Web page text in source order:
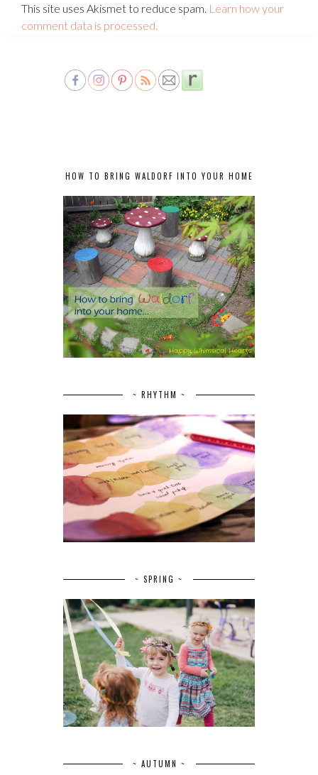
This site uses Akismet to reduce spam. Learn how your
comment data is processed.
HOW TO BRING WALDORF INTO YOUR HOME
~ RHYTHM ~
~ SPRING ~
~ AUTUMN ~